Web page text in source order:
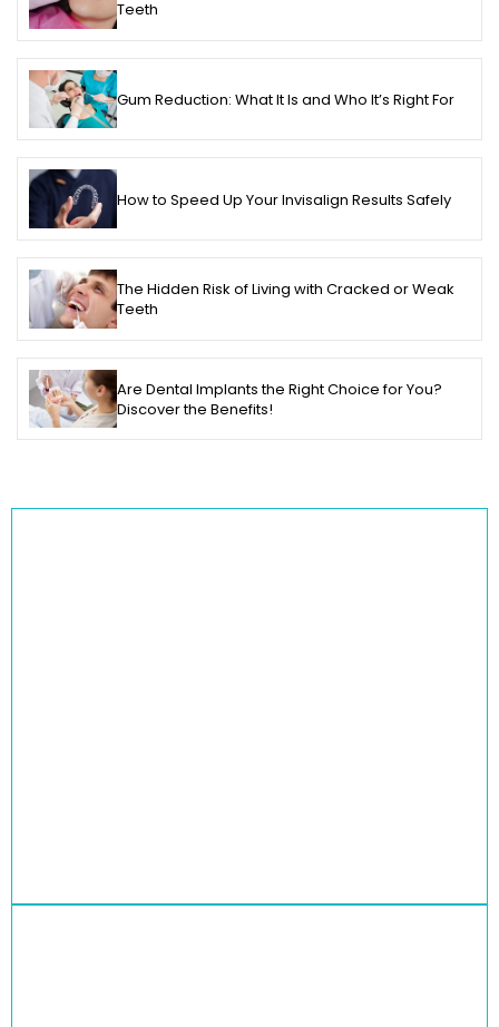
Teeth
Gum Reduction: What It Is and Who It’s Right For
How to Speed Up Your Invisalign Results Safely
The Hidden Risk of Living with Cracked or Weak
Teeth
Are Dental Implants the Right Choice for You?
Discover the Benefits!